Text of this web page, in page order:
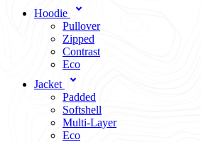
Hoodie
Pullover
Zipped
Contrast
Eco
Jacket
Padded
Softshell
Multi-Layer
Eco